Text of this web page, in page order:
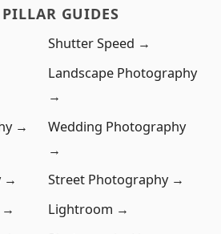
GUIDES
Shutter Speed →
Landscape Photography
→
→
Wedding Photography
→
→
Street Photography →
→
Lightroom →